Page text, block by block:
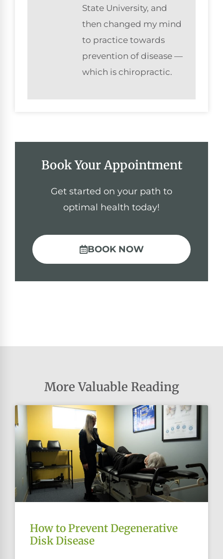
State University, and
then changed my mind
to practice towards
prevention of disease —
which is chiropractic.
Book Your Appointment
Get started on your path to
optimal health today!
BOOK NOW
More Valuable Reading
How to Prevent Degenerative
Disk Disease